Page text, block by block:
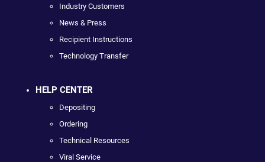
Industry Customers
News & Press
Recipient Instructions
Technology Transfer
HELP CENTER
Depositing
Ordering
Technical Resources
Viral Service